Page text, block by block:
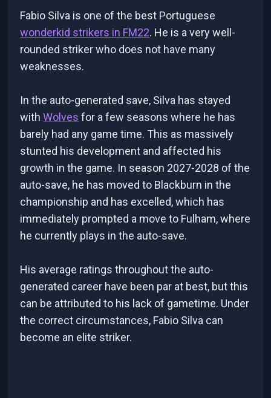
Fabio Silva is one of the best Portuguese
wonderkid strikers in FM22. He is a very well-
rounded striker who does not have many
weaknesses.
In the auto-generated save, Silva has stayed
withWolves for a few seasons where he has
barely had any game time. This as massively
stunted his development and affected his
growth in the game. In season 2027-2028 of the
auto-save, he has moved to Blackburn in the
championship and has excelled, which has
immediately prompted a move to Fulham, where
he currently plays in the auto-save.
His average ratings throughout the auto-
generated career have been par at best, but this
can be attributed to his lack of gametime. Under
the correct circumstances, Fabio Silva can
become an elite striker.